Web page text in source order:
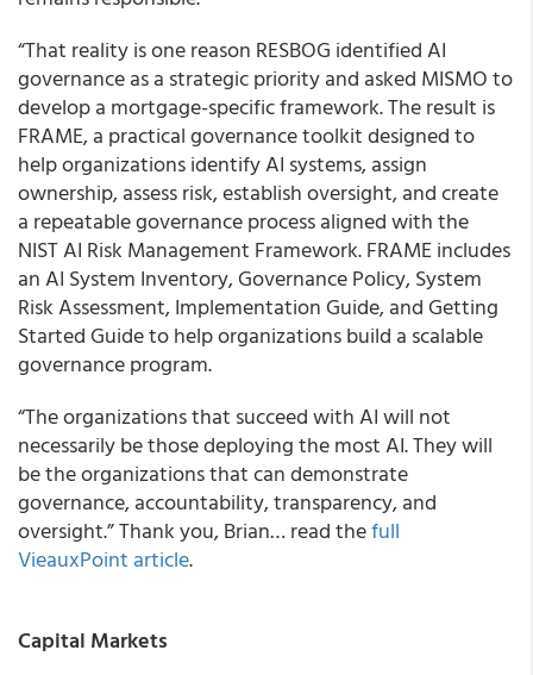
“That reality is one reason RESBOG identified AI
governance as a strategic priority and asked MISMO to
develop a mortgage-specific framework. The result is
FRAME, a practical governance toolkit designed to
help organizations identify AI systems, assign
ownership, assess risk, establish oversight, and create
a repeatable governance process aligned with the
NIST AI Risk Management Framework. FRAME includes
an AI System Inventory, Governance Policy, System
Risk Assessment, Implementation Guide, and Getting
Started Guide to help organizations build a scalable
governance program.
“The organizations that succeed with AI will not
necessarily be those deploying the most AI. They will
be the organizations that can demonstrate
governance, accountability, transparency, and
oversight.” Thank you, Brian… read thefull
VieauxPoint article.
Capital Markets